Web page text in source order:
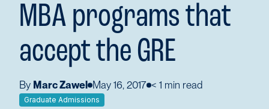
MBA programs that
accept the GRE
By Marc Zawel May 16, 2017 < 1 min read
Graduate Admissions